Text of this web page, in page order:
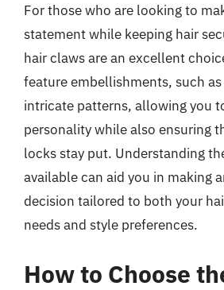
For those who are looking to
statement while keeping hair
hair claws are an excellent
feature embellishments, such
intricate patterns, allowing you
personality while also ensuring
locks stay put. Understanding
available can aid you in making
decision tailored to both your
needs and style preferences.
How to Choose